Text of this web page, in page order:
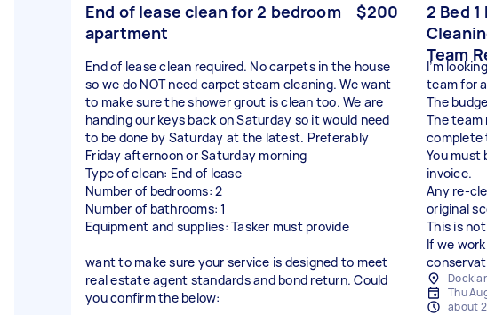
End of lease clean for 2 bedroom
apartment
$200
End of lease clean required. No carpets in the house
so we do NOT need carpet steam cleaning. We want
to make sure the shower grout is clean too. We are
handing our keys back on Saturday so it would need
to be done by Saturday at the latest. Preferably
Friday afternoon or Saturday morning
Type of clean: End of lease
Number of bedrooms: 2
Number of bathrooms: 1
Equipment and supplies: Tasker must provide
want to make sure your service is designed to meet
real estate agent standards and bond return. Could
you confirm the below:
2 Bed
Team
I’m
team for
The
The team
complete
You must
invoice.
Any re-
original
This is
If we
Thu
about